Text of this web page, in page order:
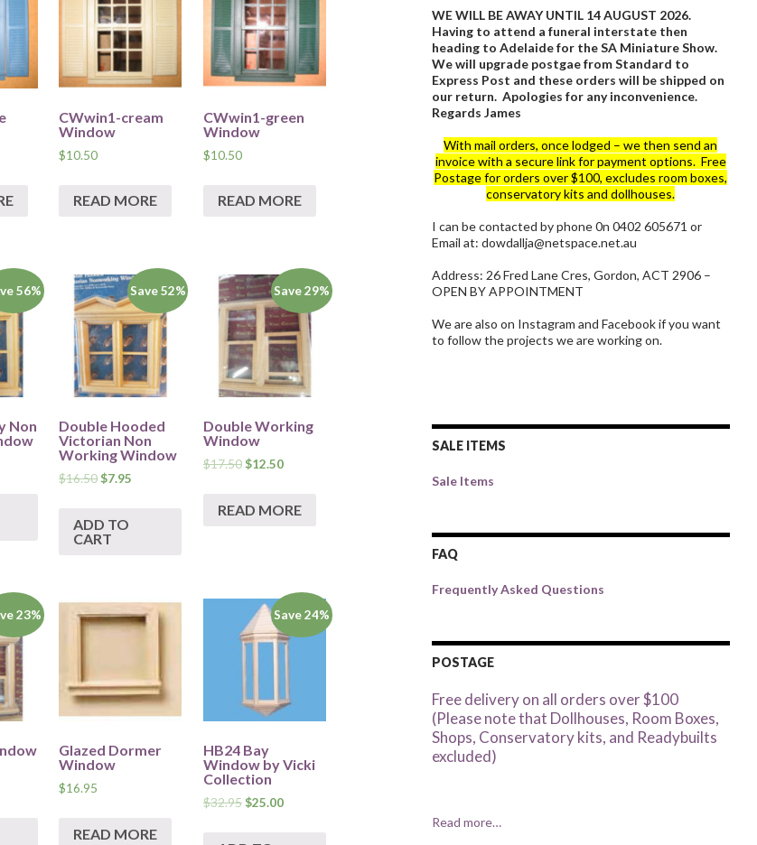
CWwin1-cream
Window
$10.50
READ MORE
CWwin1-green
Window
$10.50
READ MORE
56%
Non
Save 52%
Double Hooded
Victorian Non
Working Window
$16.50$7.95
ADD TO
CART
Save 29%
Double Working
Window
$17.50$12.50
READ MORE
23%
Glazed Dormer
Window
$16.95
READ MORE
Save 24%
HB24 Bay
Window by Vicki
Collection
$32.95$25.00
WE WILL BE AWAY UNTIL 14 AUGUST 2026.
Having to attend a funeral interstate then
heading to Adelaide for the SA Miniature Show.
We will upgrade postgae from Standard to
Express Post and these orders will be shipped on
our return. Apologies for any inconvenience.
Regards James
With mail orders, once lodged – we then send an
invoice with a secure link for payment options. Free
Postage for orders over $100, excludes room boxes,
conservatory kits and dollhouses.
I can be contacted by phone 0n 0402 605671 or
Email at: dowdallja@netspace.net.au
Address: 26 Fred Lane Cres, Gordon, ACT 2906 –
OPEN BY APPOINTMENT
We are also on Instagram and Facebook if you want
to follow the projects we are working on.
SALE ITEMS
Sale Items
FAQ
Frequently Asked Questions
POSTAGE
Free delivery on all orders over $100
(Please note that Dollhouses, Room Boxes,
Shops, Conservatory kits, and Readybuilts
excluded)
Read more…